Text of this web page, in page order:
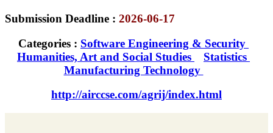
Submission Deadline : 2026-06-17
Categories : Software Engineering & Security
Humanities, Art and Social Studies
Statistics
Manufacturing Technology
http://airccse.com/agrij/index.html